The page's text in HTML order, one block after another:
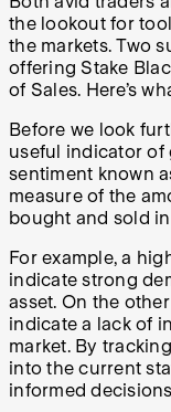
the lookout for
the markets. Two
offering Stake
of Sales. Here’s
Before we look
useful indicator of
sentiment known
measure of the
bought and sold
For example, a
indicate strong
asset. On the
indicate a lack of
market. By
into the current
informed